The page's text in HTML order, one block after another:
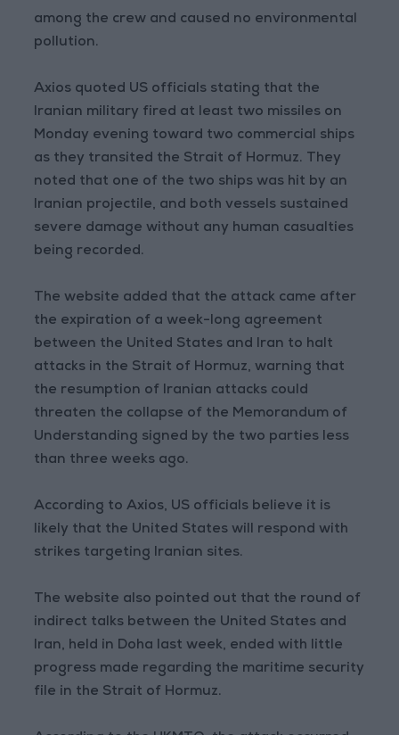
among the crew and caused no environmental
pollution.
Axios quoted US officials stating that the
Iranian military fired at least two missiles on
Monday evening toward two commercial ships
as they transited the Strait of Hormuz. They
noted that one of the two ships was hit by an
Iranian projectile, and both vessels sustained
severe damage without any human casualties
being recorded.
The website added that the attack came after
the expiration of a week-long agreement
between the United States and Iran to halt
attacks in the Strait of Hormuz, warning that
the resumption of Iranian attacks could
threaten the collapse of the Memorandum of
Understanding signed by the two parties less
than three weeks ago.
According to Axios, US officials believe it is
likely that the United States will respond with
strikes targeting Iranian sites.
The website also pointed out that the round of
indirect talks between the United States and
Iran, held in Doha last week, ended with little
progress made regarding the maritime security
file in the Strait of Hormuz.